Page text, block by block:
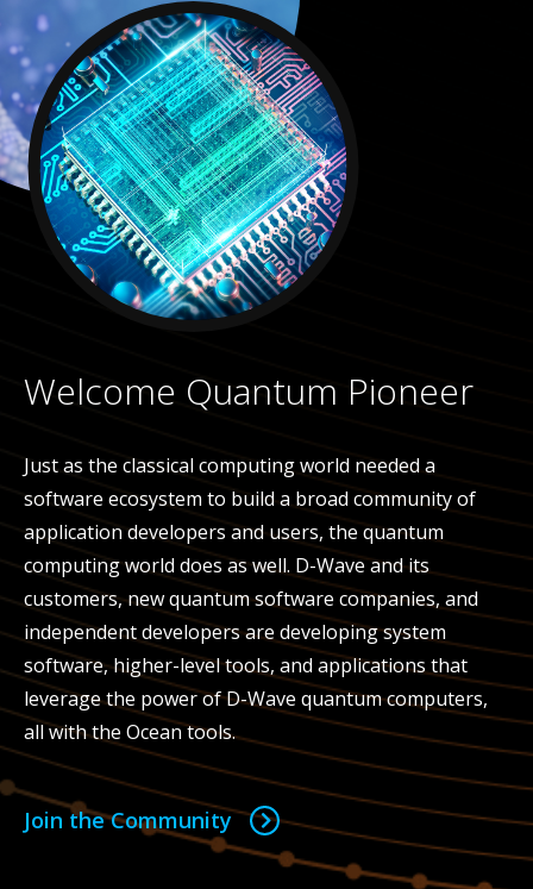
Welcome Quantum Pioneer
Just as the classical computing world needed a
software ecosystem to build a broad community of
application developers and users, the quantum
computing world does as well. D-Wave and its
customers, new quantum software companies, and
independent developers are developing system
software, higher-level tools, and applications that
leverage the power of D-Wave quantum computers,
all with the Ocean tools.
Join the Community